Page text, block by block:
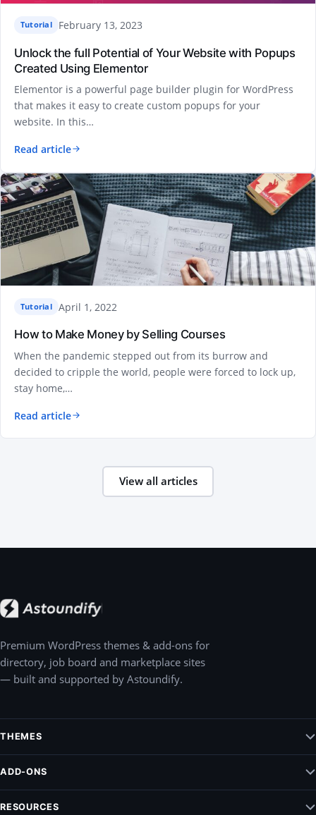
Tutorial February 13, 2023
Unlock the full Potential of Your Website with Popups
Created Using Elementor
Elementor is a powerful page builder plugin for WordPress
that makes it easy to create custom popups for your
website. In this…
Read article
Tutorial April 1, 2022
How to Make Money by Selling Courses
When the pandemic stepped out from its burrow and
decided to cripple the world, people were forced to lock up,
stay home,…
Read article
View all articles
Premium WordPress themes & add-ons for
directory, job board and marketplace sites
— built and supported by Astoundify.
THEMES
Jobify – WordPress Job Board Theme
Listify – WordPress Listing Directory Theme
Pointify
ADD-ONS
Claim Listing
RESOURCES